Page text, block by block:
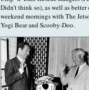
Didn’t think so), as well as
weekend mornings with The
Yogi Bear and Scooby-Doo.